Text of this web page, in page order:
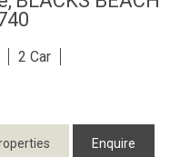
2
Enquire